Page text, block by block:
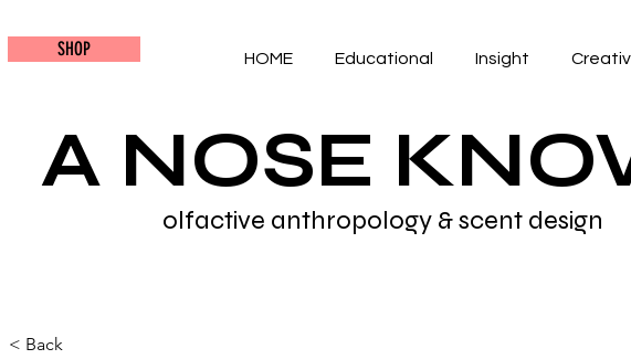
SHOP
olfactive anthropology & scent design
A NOSE
HOME Educational Insight
< Back